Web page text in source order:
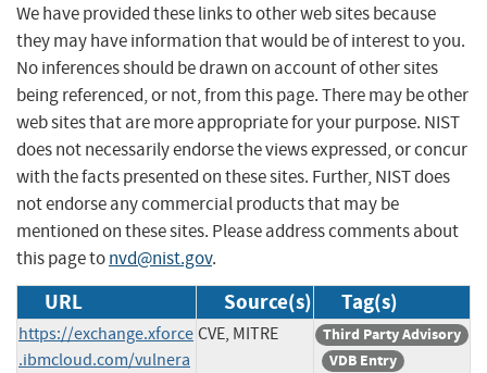
We have provided these links to other web sites because
they may have information that would be of interest to you.
No inferences should be drawn on account of other sites
being referenced, or not, from this page. There may be other
web sites that are more appropriate for your purpose. NIST
does not necessarily endorse the views expressed, or concur
with the facts presented on these sites. Further, NIST does
not endorse any commercial products that may be
mentioned on these sites. Please address comments about
this page tonvd@nist.gov.
URL Source(s) Tag(s)
https://exchange.xforce
.ibmcloud.com/vulnera
CVE, MITRE
Third Party Advisory
VDB Entry